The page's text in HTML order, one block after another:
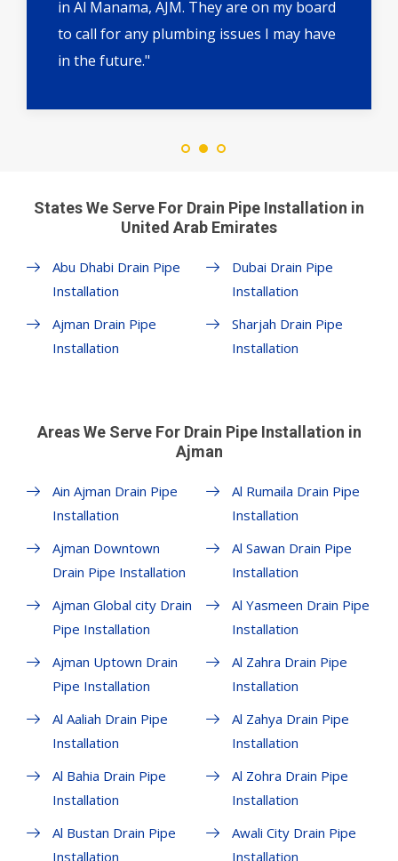
in Al Manama, AJM. They are on my board
to call for any plumbing issues I may have
in the future."
States We Serve For Drain Pipe Installation in
United Arab Emirates
Abu Dhabi Drain Pipe
Installation
Ajman Drain Pipe
Installation
Dubai Drain Pipe
Installation
Sharjah Drain Pipe
Installation
Areas We Serve For Drain Pipe Installation in
Ajman
Ain Ajman Drain Pipe
Installation
Ajman Downtown
Drain Pipe Installation
Ajman Global city Drain
Pipe Installation
Ajman Uptown Drain
Pipe Installation
Al Aaliah Drain Pipe
Installation
Al Bahia Drain Pipe
Installation
Al Bustan Drain Pipe
Installation
Al Rumaila Drain Pipe
Installation
Al Sawan Drain Pipe
Installation
Al Yasmeen Drain Pipe
Installation
Al Zahra Drain Pipe
Installation
Al Zahya Drain Pipe
Installation
Al Zohra Drain Pipe
Installation
Awali City Drain Pipe
Installation